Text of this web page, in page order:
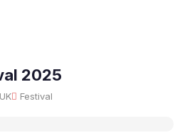
2025
Festival